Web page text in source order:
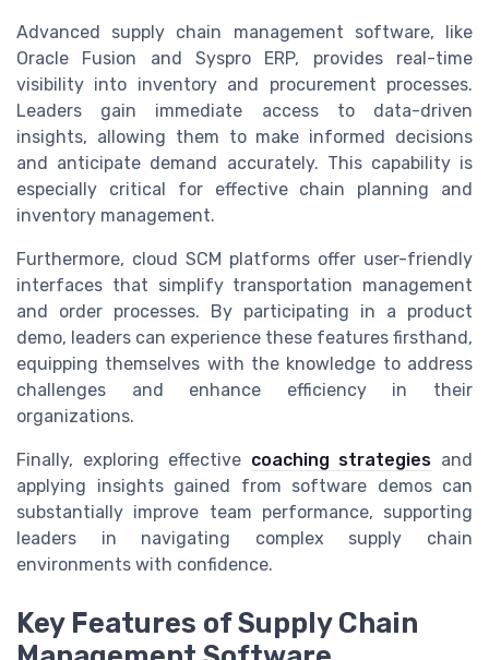
Advanced supply chain management software, like
Oracle Fusion and Syspro ERP, provides real-time
visibility into inventory and procurement processes.
Leaders gain immediate access to data-driven
insights, allowing them to make informed decisions
and anticipate demand accurately. This capability is
especially critical for effective chain planning and
inventory management.
Furthermore, cloud SCM platforms offer user-friendly
interfaces that simplify transportation management
and order processes. By participating in a product
demo, leaders can experience these features firsthand,
equipping themselves with the knowledge to address
challenges and enhance efficiency in their
organizations.
Finally, exploring effective coaching strategies and
applying insights gained from software demos can
substantially improve team performance, supporting
leaders in navigating complex supply chain
environments with confidence.
Key Features of Supply Chain